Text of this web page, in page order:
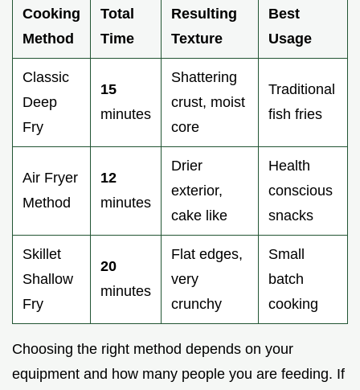
Cooking
Method
Total
Time
Resulting
Texture
Best
Usage
Classic
Deep
Fry
15
minutes
Shattering
crust, moist
core
Traditional
fish fries
Air Fryer
Method
12
minutes
Drier
exterior,
cake like
Health
conscious
snacks
Skillet
Shallow
Fry
20
minutes
Flat edges,
very
crunchy
Small
batch
cooking
Choosing the right method depends on your
equipment and how many people you are feeding. If